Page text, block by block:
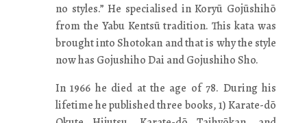
no styles.” He specialised in Koryū Gojūshihō
from the Yabu Kentsū tradition. This kata was
brought into Shotokan and that is why the style
now has Gojushiho Dai and Gojushiho Sho.
In 1966 he died at the age of 78. During his
lifetime he published three books, 1) Karate-dō